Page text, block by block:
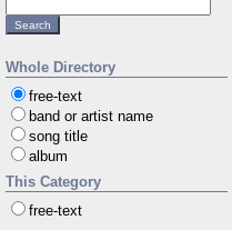
Whole Directory
free-text
band or artist name
song title
album
This Category
free-text